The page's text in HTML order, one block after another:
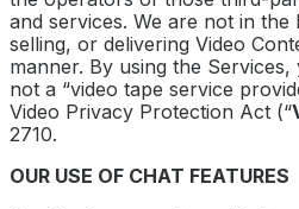
and services. We are not in the
selling, or delivering Video
manner. By using the
not a “video tape service
Video Privacy Protection Act (“
2710.
OUR USE OF CHAT FEATURES